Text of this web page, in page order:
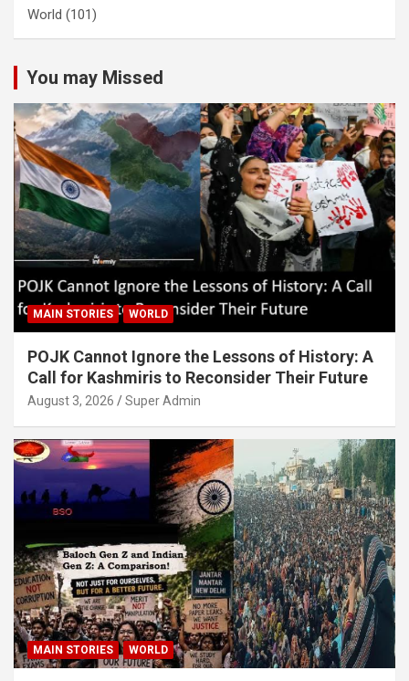
World (101)
You may Missed
MAIN STORIES WORLD
POJK Cannot Ignore the Lessons of History: A
Call for Kashmiris to Reconsider Their Future
August 3, 2026 Super Admin
MAIN STORIES WORLD